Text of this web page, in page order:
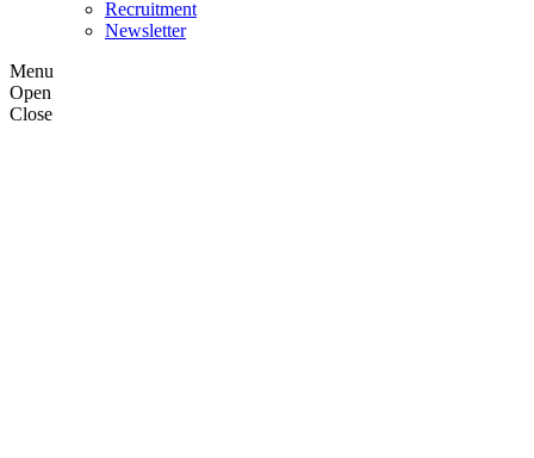
Recruitment
Newsletter
Menu
Open
Close